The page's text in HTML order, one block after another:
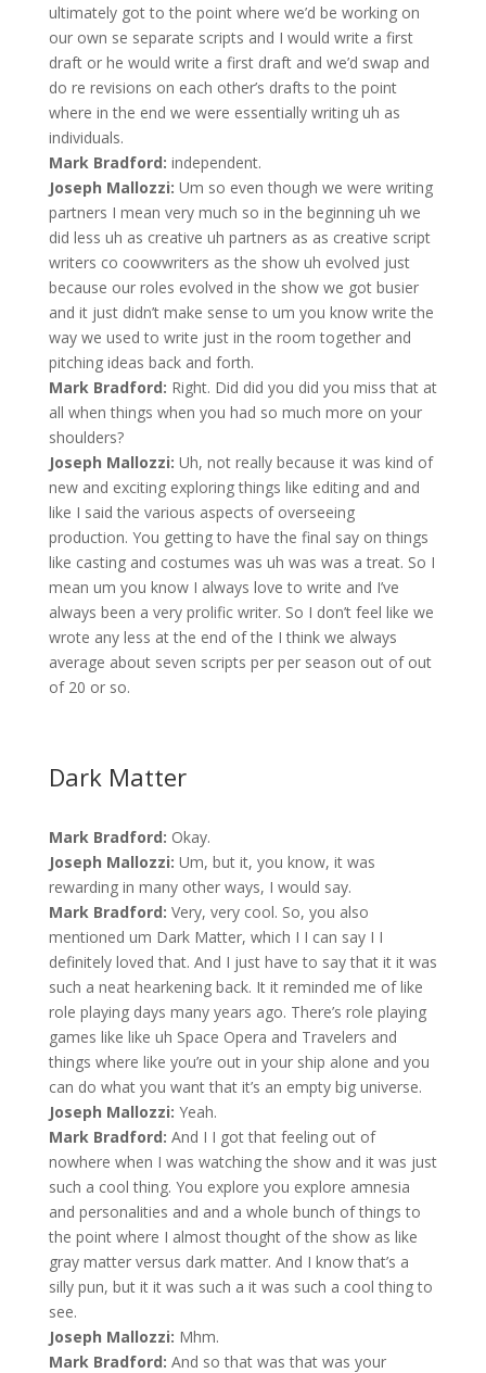
ultimately got to the point where we’d be working on
our own se separate scripts and I would write a first
draft or he would write a first draft and we’d swap and
do re revisions on each other’s drafts to the point
where in the end we were essentially writing uh as
individuals.
Mark Bradford: independent.
Joseph Mallozzi: Um so even though we were writing
partners I mean very much so in the beginning uh we
did less uh as creative uh partners as as creative script
writers co coowwriters as the show uh evolved just
because our roles evolved in the show we got busier
and it just didn’t make sense to um you know write the
way we used to write just in the room together and
pitching ideas back and forth.
Mark Bradford: Right. Did did you did you miss that at
all when things when you had so much more on your
shoulders?
Joseph Mallozzi: Uh, not really because it was kind of
new and exciting exploring things like editing and and
like I said the various aspects of overseeing
production. You getting to have the final say on things
like casting and costumes was uh was was a treat. So I
mean um you know I always love to write and I’ve
always been a very prolific writer. So I don’t feel like we
wrote any less at the end of the I think we always
average about seven scripts per per season out of out
of 20 or so.
Dark Matter
Mark Bradford: Okay.
Joseph Mallozzi: Um, but it, you know, it was
rewarding in many other ways, I would say.
Mark Bradford: Very, very cool. So, you also
mentioned um Dark Matter, which I I can say I I
definitely loved that. And I just have to say that it it was
such a neat hearkening back. It it reminded me of like
role playing days many years ago. There’s role playing
games like like uh Space Opera and Travelers and
things where like you’re out in your ship alone and you
can do what you want that it’s an empty big universe.
Joseph Mallozzi: Yeah.
Mark Bradford: And I I got that feeling out of
nowhere when I was watching the show and it was just
such a cool thing. You explore you explore amnesia
and personalities and and a whole bunch of things to
the point where I almost thought of the show as like
gray matter versus dark matter. And I know that’s a
silly pun, but it it was such a it was such a cool thing to
see.
Joseph Mallozzi: Mhm.
Mark Bradford: And so that was that was your